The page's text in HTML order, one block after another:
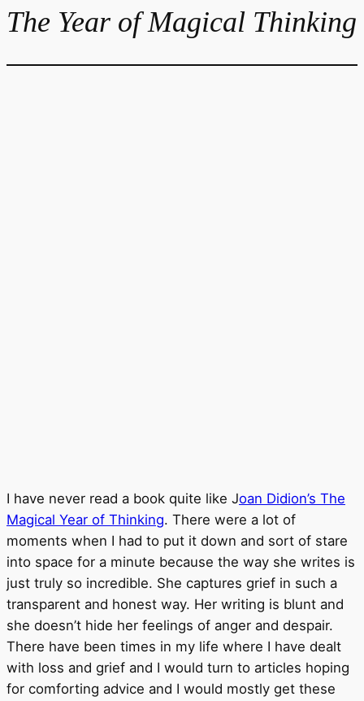
The Year of Magical Thinking
I have never read a book quite like Joan Didion’s The
Magical Year of Thinking. There were a lot of
moments when I had to put it down and sort of stare
into space for a minute because the way she writes is
just truly so incredible. She captures grief in such a
transparent and honest way. Her writing is blunt and
she doesn’t hide her feelings of anger and despair.
There have been times in my life where I have dealt
with loss and grief and I would turn to articles hoping
for comforting advice and I would mostly get these